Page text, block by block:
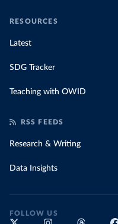
RESOURCES
Latest
SDG Tracker
Teaching with OWID
RSS FEEDS
Research & Writing
Data Insights
FOLLOW US